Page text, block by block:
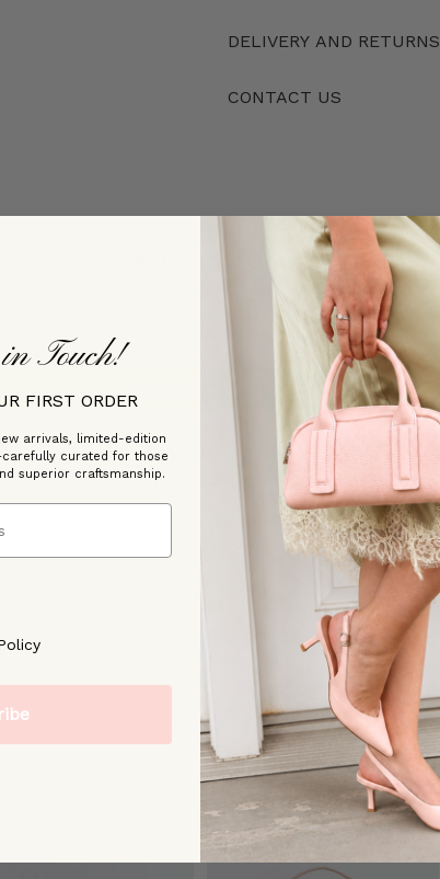
DELIVERY AND RETURNS
CONTACT US
Customer Reviews
Be the first to write a review
Write a review
Touch!
FIRST ORDER
arrivals, limited-edition
curated for those
superior craftsmanship.
[Privacy Policy]